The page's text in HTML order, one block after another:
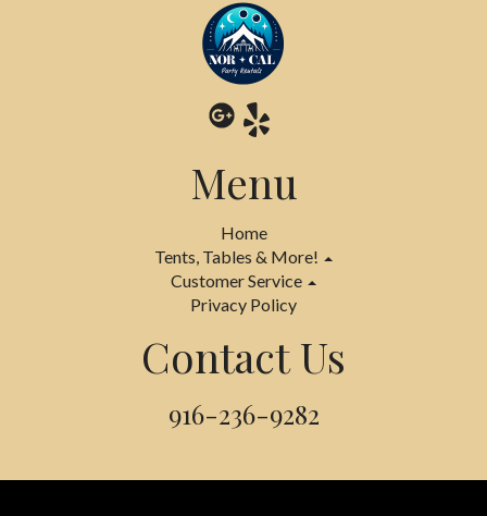
Menu
Home
Tents, Tables & More!
Customer Service
Privacy Policy
Contact Us
916-236-9282